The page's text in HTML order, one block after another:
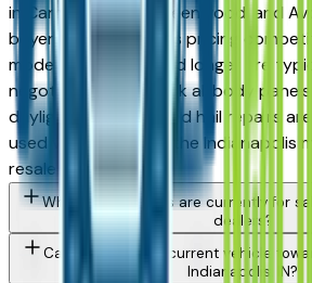
in Carmel, Fishers, Greenwood, and
buyers, which creates pricing
models. Vehicles listed longer are
negotiable. Also check all body
daylight — undisclosed hail repairs
used vehicle issue in the Indianapolis
resale value.
What BMW models are currently for
dealers?
Can I trade in my current vehicle
Indianapolis, IN?